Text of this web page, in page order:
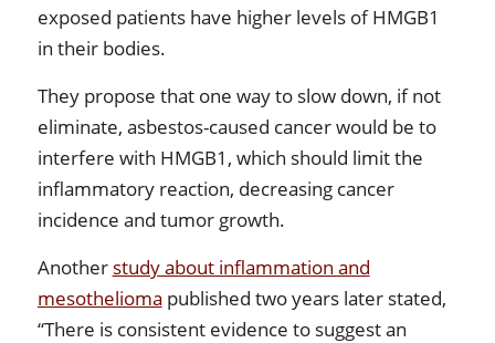
exposed patients have higher levels of HMGB1
in their bodies.
They propose that one way to slow down, if not
eliminate, asbestos-caused cancer would be to
interfere with HMGB1, which should limit the
inflammatory reaction, decreasing cancer
incidence and tumor growth.
Another study about inflammation and
mesothelioma published two years later stated,
“There is consistent evidence to suggest an